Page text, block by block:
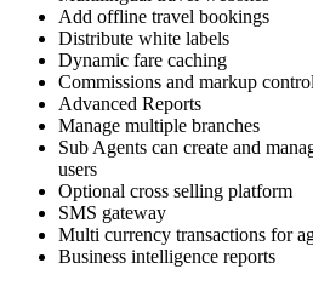
Add offline travel bookings
Distribute white labels
Dynamic fare caching
Commissions and markup control
Advanced Reports
Manage multiple branches
Sub Agents can create and
users
Optional cross selling platform
SMS gateway
Multi currency transactions for
Business intelligence reports